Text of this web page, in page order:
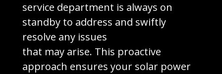
service department is always on
standby to address and swiftly
resolve any issues
that may arise. This proactive
approach ensures your solar power